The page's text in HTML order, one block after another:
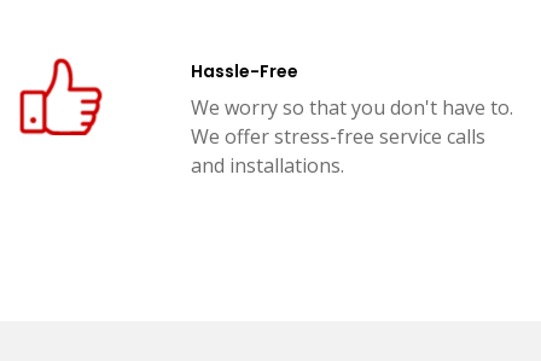
Hassle-Free
We worry so that you don't have to.
We offer stress-free service calls
and installations.